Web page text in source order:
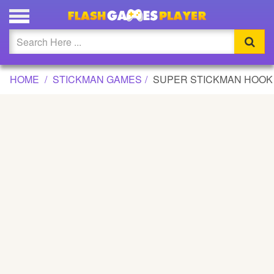
SUPER STICKMAN HOOK GAME
Updated
Flash
HOME STICKMAN GAMES SUPER STICKMAN HOOK